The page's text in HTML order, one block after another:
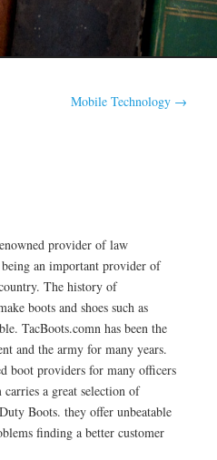
Mobile Technology →
provider of law
being an important provider of
The history of
boots and shoes such as
TacBoots.comn has been the
and the army for many years.
boot providers for many officers
a great selection of
Boots. they offer unbeatable
finding a better customer